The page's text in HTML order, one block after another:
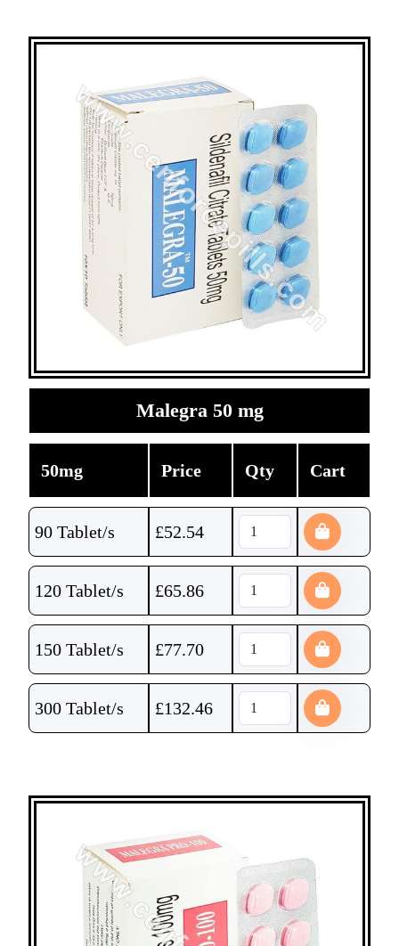
Malegra 50 mg
50mg Price Qty Cart
90 Tablet/s £52.54
120 Tablet/s £65.86
150 Tablet/s £77.70
300 Tablet/s £132.46